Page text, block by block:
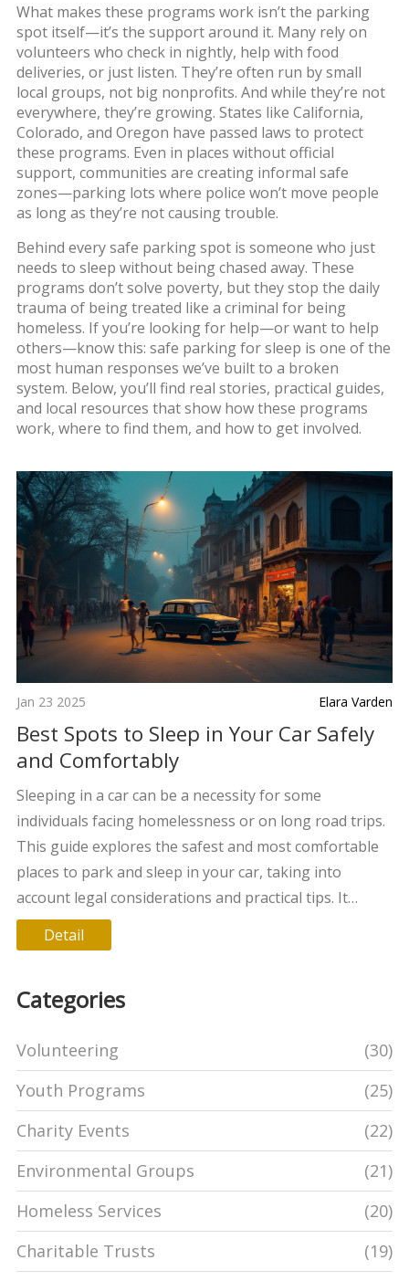
What makes these programs work isn’t the parking
spot itself—it’s the support around it. Many rely on
volunteers who check in nightly, help with food
deliveries, or just listen. They’re often run by small
local groups, not big nonprofits. And while they’re not
everywhere, they’re growing. States like California,
Colorado, and Oregon have passed laws to protect
these programs. Even in places without official
support, communities are creating informal safe
zones—parking lots where police won’t move people
as long as they’re not causing trouble.
Behind every safe parking spot is someone who just
needs to sleep without being chased away. These
programs don’t solve poverty, but they stop the daily
trauma of being treated like a criminal for being
homeless. If you’re looking for help—or want to help
others—know this: safe parking for sleep is one of the
most human responses we’ve built to a broken
system. Below, you’ll find real stories, practical guides,
and local resources that show how these programs
work, where to find them, and how to get involved.
Jan 23 2025 Elara Varden
Best Spots to Sleep in Your Car Safely
and Comfortably
Sleeping in a car can be a necessity for some
individuals facing homelessness or on long road trips.
This guide explores the safest and most comfortable
places to park and sleep in your car, taking into
account legal considerations and practical tips. It
highlights the importance of location, safety, and
respectful conduct to ensure a peaceful night's rest.
understanding local laws, and finding supportive
Detail
Categories
Volunteering
(30)
Youth Programs
(25)
Charity Events
(22)
Environmental Groups
(21)
Homeless Services
(20)
Charitable Trusts
(19)